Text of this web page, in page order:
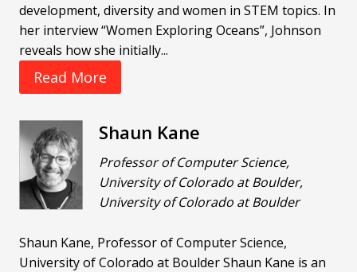
development, diversity and women in STEM topics. In
her interview “Women Exploring Oceans”, Johnson
reveals how she initially...
Read More
Shaun Kane
Professor of Computer Science,
University of Colorado at Boulder,
University of Colorado at Boulder
Shaun Kane, Professor of Computer Science,
University of Colorado at Boulder Shaun Kane is an